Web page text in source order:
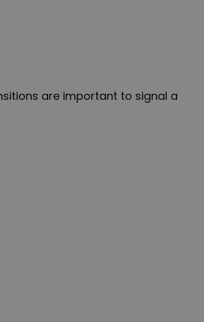
are important to signal a